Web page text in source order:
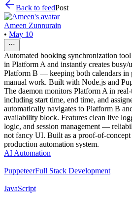
Back to feedPost
Ameen Zunnurain
• May 10
Automated booking synchronization
in Platform A and instantly creates busy/
Platform B — keeping both calendars in
manual work. Built with Node.js and
The daemon monitors Platform A in
including start time, end time, and
automatically navigates to Platform B
availability block. Features clean live
logic, and session management —
not fancy UI. Built as a proof-of-
production automation system.
AI Automation
PuppeteerFull Stack Development
JavaScript